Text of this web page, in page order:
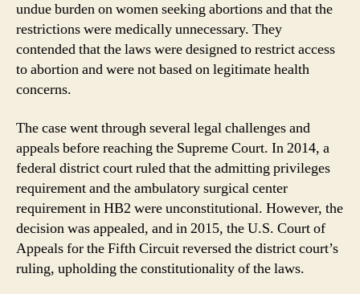
undue burden on women seeking abortions and that the
restrictions were medically unnecessary. They
contended that the laws were designed to restrict access
to abortion and were not based on legitimate health
concerns.
The case went through several legal challenges and
appeals before reaching the Supreme Court. In 2014, a
federal district court ruled that the admitting privileges
requirement and the ambulatory surgical center
requirement in HB2 were unconstitutional. However, the
decision was appealed, and in 2015, the U.S. Court of
Appeals for the Fifth Circuit reversed the district court’s
ruling, upholding the constitutionality of the laws.